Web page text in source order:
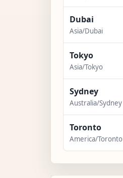
Dubai
Asia/Dubai
Tokyo
Asia/Tokyo
Sydney
Australia/Sydney
Toronto
America/Toronto